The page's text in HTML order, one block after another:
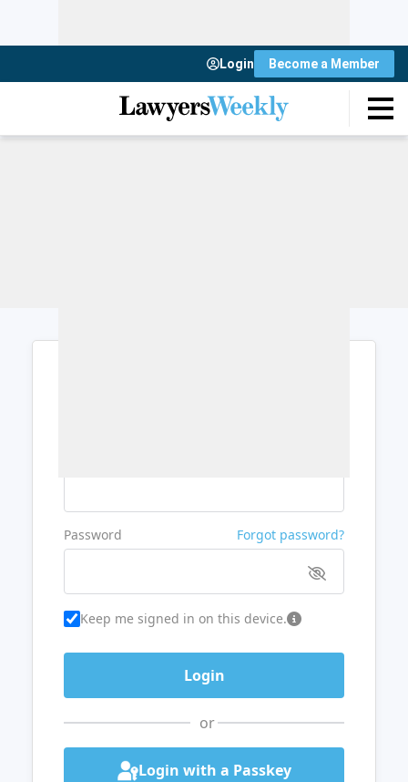
Login Become a Member
Password Forgot password?
Keep me signed in on this device.
or
Login with a Passkey